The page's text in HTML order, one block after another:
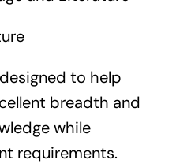
to help
breadth and
while
requirements.